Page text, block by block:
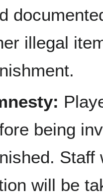
illegal
being
Staff
will be